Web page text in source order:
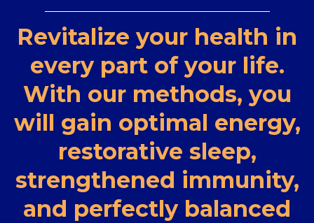
Revitalize your health in
every part of your life.
With our methods, you
will gain optimal energy,
restorative sleep,
strengthened immunity,
and perfectly balanced